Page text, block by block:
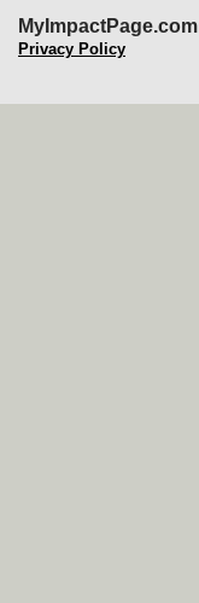
MyImpactPage.com
Privacy Policy